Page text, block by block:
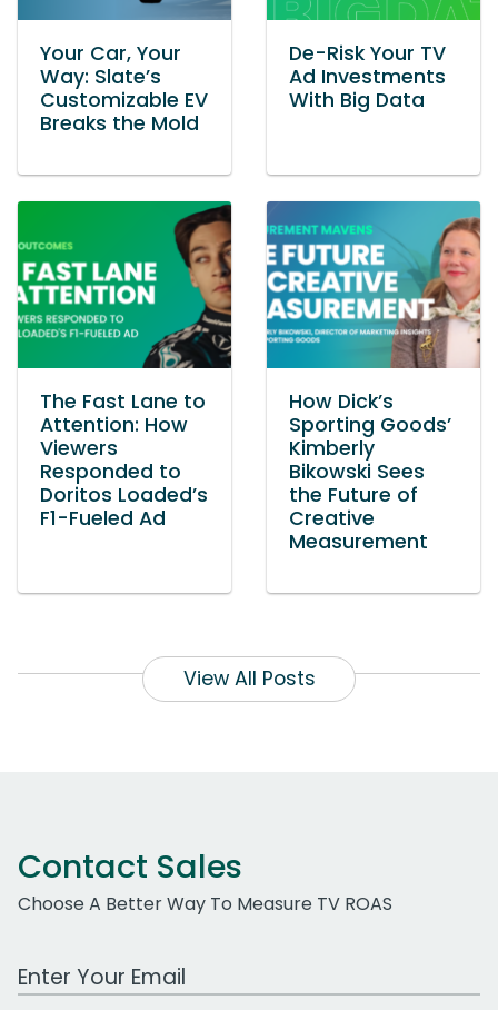
Your Car, Your
Way: Slate’s
Customizable EV
Breaks the Mold
De-Risk Your TV
Ad Investments
With Big Data
The Fast Lane to
Attention: How
Viewers
Responded to
Doritos Loaded’s
F1-Fueled Ad
How Dick’s
Sporting Goods’
Kimberly
Bikowski Sees
the Future of
Creative
Measurement
View All Posts
Contact Sales
Choose A Better Way To Measure TV ROAS
Work Email Address